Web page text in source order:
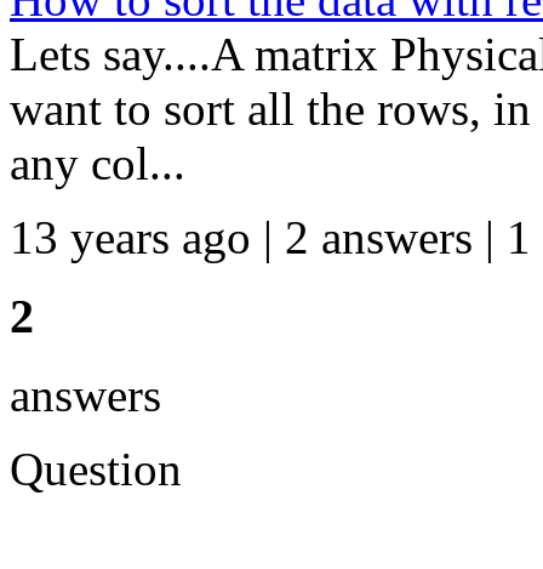
Lets say....A matrix
want to sort all the rows,
any col...
13 years ago | 2 answers | 1
2
answers
Question